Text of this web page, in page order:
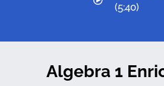
(5:40)
Algebra 1